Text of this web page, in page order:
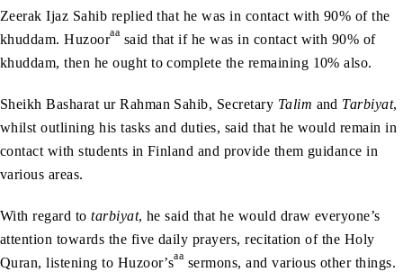
Zeerak Ijaz Sahib replied that he was in contact with 90% of the
khuddam. Huzooraa said that if he was in contact with 90% of
khuddam, then he ought to complete the remaining 10% also.
Sheikh Basharat ur Rahman Sahib, Secretary Talim and Tarbiyat,
whilst outlining his tasks and duties, said that he would remain in
contact with students in Finland and provide them guidance in
various areas.
With regard totarbiyat, he said that he would draw everyone’s
attention towards the five daily prayers, recitation of the Holy
Quran, listening to Huzoor’saa sermons, and various other things.